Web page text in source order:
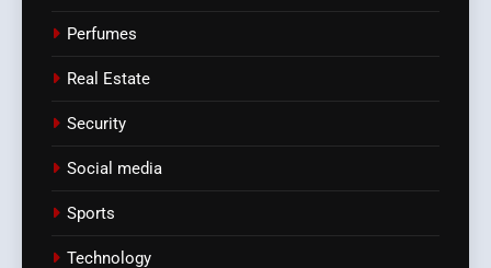
Perfumes
Real Estate
Security
Social media
Sports
Technology